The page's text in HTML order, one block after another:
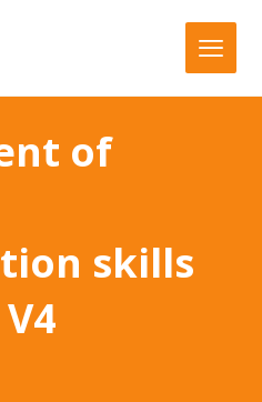
of
skills